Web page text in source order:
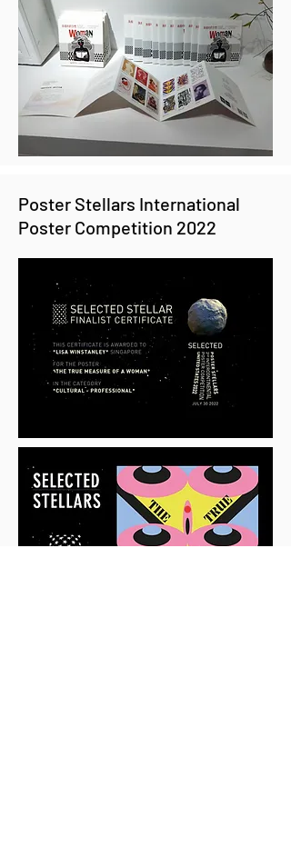
Poster Stellars International
Poster Competition 2022